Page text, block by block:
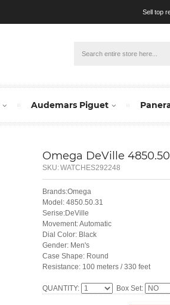
Sell top
Audemars Piguet
Omega DeVille
SKU:WATCHES292248
Brands:Omega
Model: 4850.50.31
Serise:DeVille
Movement: Automatic
Dial Color: Black
Gender: Men's
Case Shape: Round
Resistance: 100 meters / 330 feet
QUANTITY: Box Set: